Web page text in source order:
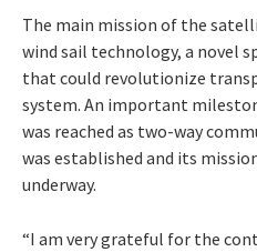
The main mission of the
wind sail technology, a novel
that could revolutionize
system. An important
was reached as two-way
was established and its
underway.
“I am very grateful for the